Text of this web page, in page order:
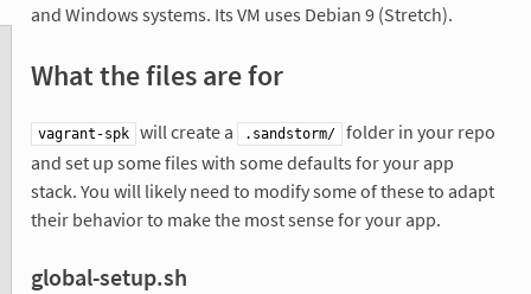
and Windows systems. Its VM uses Debian 9 (Stretch).
What the files are for
vagrant-spk will create a .sandstorm/
folder in your repo
and set up some files with some defaults for your app
stack. You will likely need to modify some of these to adapt
their behavior to make the most sense for your app.
global-setup.sh